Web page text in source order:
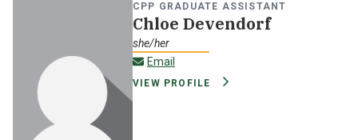
CPP GRADUATE ASSISTANT
Chloe Devendorf
she/her
Email
VIEW PROFILE